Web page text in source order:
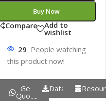
Buy Now
Compare Add to
wishlist
29 People watching
this product now!
Get
Quote
Datasheet